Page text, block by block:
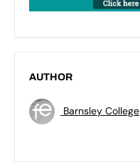
AUTHOR
Barnsley College